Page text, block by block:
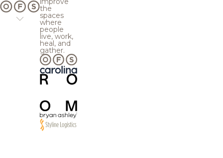
the
spaces
where
people
live, work,
heal, and
gather.